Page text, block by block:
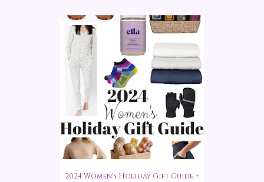
2024 Women's Holiday Gift Guide +